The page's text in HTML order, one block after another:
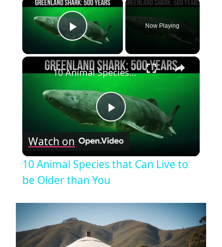
Play Video
Now Playing
×
Play
10 Animal Species that Can Live to be Older than You
Watch on
10 Animal Species that Can Live to
be Older than You